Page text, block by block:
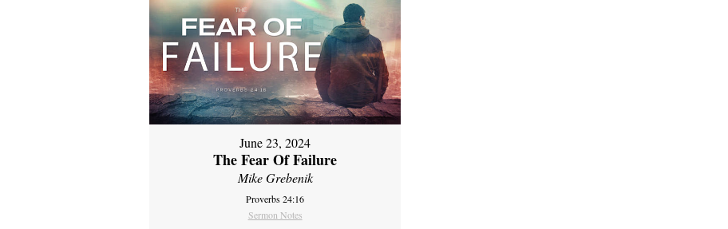
June 23, 2024
The Fear Of Failure
Mike Grebenik
Proverbs 24:16
Sermon Notes